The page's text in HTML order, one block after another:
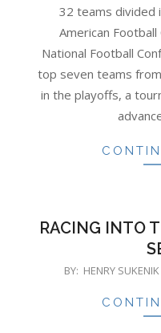
32 teams divided
American Football
National Football
top seven teams
in the playoffs, a
RACING INTO
2025-BY: HENRY SUKENIK